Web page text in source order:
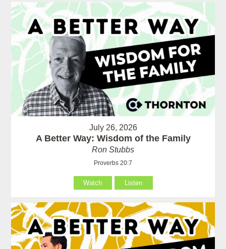
July 26, 2026
A Better Way: Wisdom of the Family
Ron Stubbs
Proverbs 20:7
Watch Listen